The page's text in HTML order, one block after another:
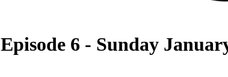
Episode 6 - Sunday